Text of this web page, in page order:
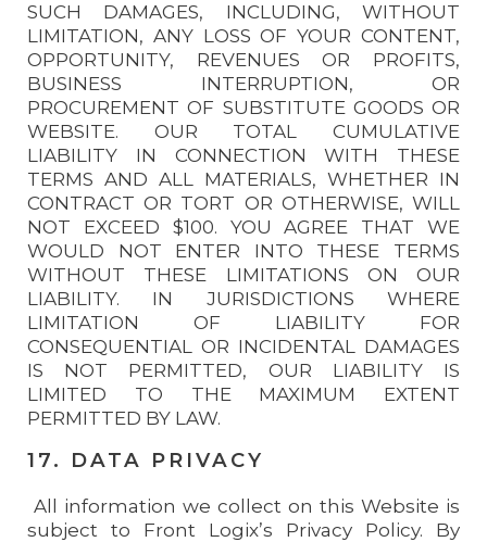
SUCH DAMAGES, INCLUDING, WITHOUT
LIMITATION, ANY LOSS OF YOUR CONTENT,
OPPORTUNITY, REVENUES OR PROFITS,
BUSINESS INTERRUPTION, OR
PROCUREMENT OF SUBSTITUTE GOODS OR
WEBSITE. OUR TOTAL CUMULATIVE
LIABILITY IN CONNECTION WITH THESE
TERMS AND ALL MATERIALS, WHETHER IN
CONTRACT OR TORT OR OTHERWISE, WILL
NOT EXCEED $100. YOU AGREE THAT WE
WOULD NOT ENTER INTO THESE TERMS
WITHOUT THESE LIMITATIONS ON OUR
LIABILITY. IN JURISDICTIONS WHERE
LIMITATION OF LIABILITY FOR
CONSEQUENTIAL OR INCIDENTAL DAMAGES
IS NOT PERMITTED, OUR LIABILITY IS
LIMITED TO THE MAXIMUM EXTENT
PERMITTED BY LAW.
17. DATA PRIVACY
All information we collect on this Website is
subject to Front Logix’s Privacy Policy. By